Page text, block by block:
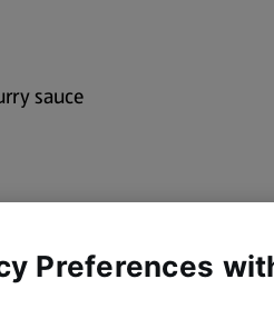
sauce
Preferences